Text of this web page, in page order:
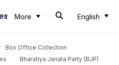
More English
Box Office Collection
Bharatiya Janata Party (BJP)